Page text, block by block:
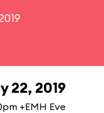
22, 2019
+EMH Eve